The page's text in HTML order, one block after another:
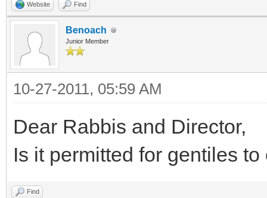
Website Find
Benoach
Junior Member
10-27-2011, 05:59 AM
Dear Rabbis and Director,
Is it permitted for gentiles
Find